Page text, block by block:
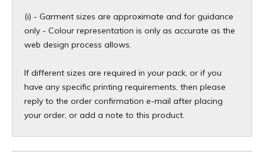
(i) - Garment sizes are approximate and for guidance
only - Colour representation is only as accurate as the
web design process allows.
If different sizes are required in your pack, or if you
have any specific printing requirements, then please
reply to the order confirmation e-mail after placing
your order, or add a note to this product.